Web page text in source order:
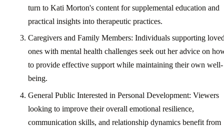
turn to Kati Morton's content for supplemental education and
practical insights into therapeutic practices.
Caregivers and Family Members: Individuals supporting
ones with mental health challenges seek out her advice on
to provide effective support while maintaining their own well-
being.
General Public Interested in Personal Development: Viewers
looking to improve their overall emotional resilience,
communication skills, and relationship dynamics benefit from